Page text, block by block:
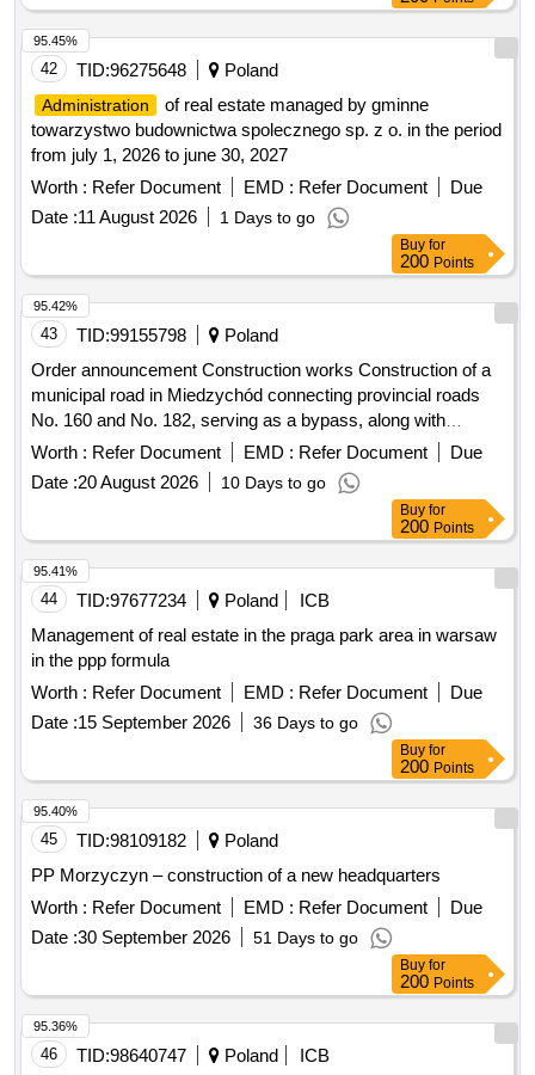
42 TID:96275648 Poland
Administration
of real estate managed by gminne
towarzystwo budownictwa spolecznego sp. z o. in the period
from july 1, 2026 to june 30, 2027
Worth : Refer Document EMD : Refer Document
Due
Date :11 August 2026 1 Days to go
95.45%
Buy for
200 Points
43 TID:99155798
Poland
Order announcement Construction works Construction of a
municipal road in Miedzychód connecting provincial roads
No. 160 and No. 182, serving as a bypass, along with
accompanying infrastructure - stage II, substage III ul. Polna
from km 0+090 to km 0+612
Worth : Refer Document EMD : Refer Document
Due
Date :20 August 2026 10 Days to go
95.42%
Buy for
200 Points
44 TID:97677234 Poland
ICB
Management of real estate in the praga park area in warsaw
in the ppp formula
Worth : Refer Document EMD : Refer Document
Due
Date :15 September 2026 36 Days to go
95.41%
Buy for
200 Points
45 TID:98109182
Poland
PP Morzyczyn – construction of a new headquarters
Worth : Refer Document EMD : Refer Document
Due
Date :30 September 2026 51 Days to go
95.40%
Buy for
200 Points
46 TID:98640747 Poland
ICB
95.36%